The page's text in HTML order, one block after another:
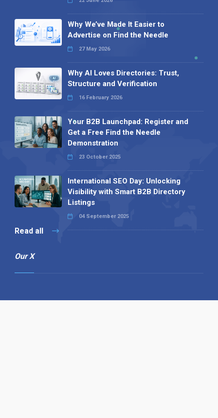
Why We’ve Made It Easier to
Advertise on Find the Needle
27 May 2026
Why AI Loves Directories: Trust,
Structure and Verification
16 February 2026
Your B2B Launchpad: Register and
Get a Free Find the Needle
Demonstration
23 October 2025
International SEO Day: Unlocking
Visibility with Smart B2B Directory
Listings
04 September 2025
Read all
Our X
Follow us